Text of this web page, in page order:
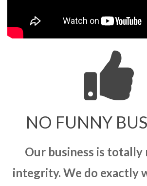
NO FUNNY
Our business is totally
integrity. We do exactly